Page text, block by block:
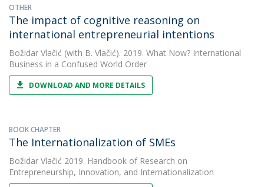
OTHER
The impact of cognitive reasoning on
international entrepreneurial intentions
Božidar Vlačić (with B. Vlačić). 2019. What Now? International
Business in a Confused World Order
DOWNLOAD AND MORE DETAILS
BOOK CHAPTER
The Internationalization of SMEs
Božidar Vlačić 2019. Handbook of Research on
Entrepreneurship, Innovation, and Internationalization